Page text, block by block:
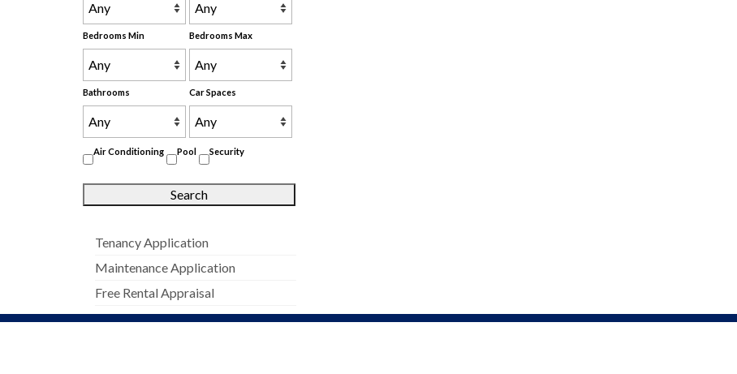
Bedrooms Min Bedrooms Max
Bathrooms Car Spaces
Air Conditioning Pool Security
Tenancy Application
Maintenance Application
Free Rental Appraisal